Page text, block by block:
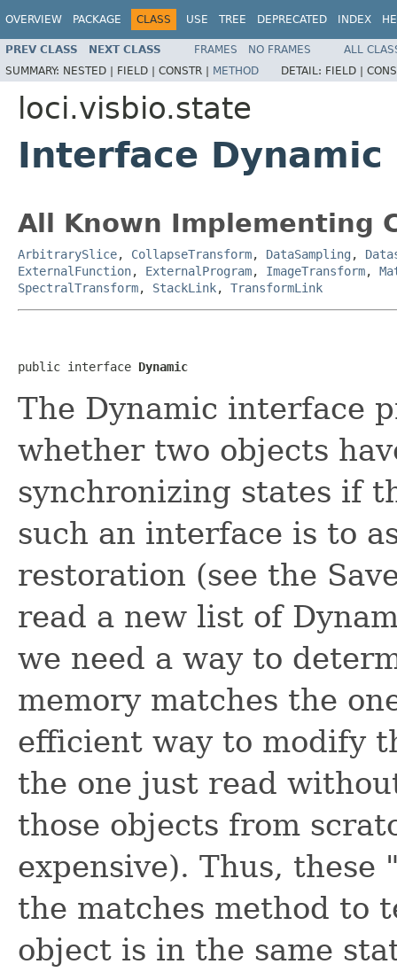
OVERVIEW PACKAGE CLASS USE TREE DEPRECATED INDEX
PREV CLASS NEXT CLASS FRAMES NO FRAMES
ALL
SUMMARY: NESTED | FIELD | CONSTR | METHOD DETAIL: FIELD |
loci.visbio.state
Interface Dynamic
All Known Implementing
ArbitrarySlice, CollapseTransform, DataSampling ,
ExternalFunction, ExternalProgram, ImageTransform,
SpectralTransform, StackLink, TransformLink
public interface Dynamic
The Dynamic interface
whether two objects
synchronizing states if
such an interface is to
restoration (see the
read a new list of
we need a way to
memory matches the
efficient way to modify
the one just read
those objects from
expensive). Thus,
the matches method to
object is in the same